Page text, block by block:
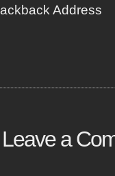
Address
Leave a